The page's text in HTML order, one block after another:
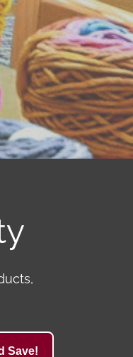
Save!